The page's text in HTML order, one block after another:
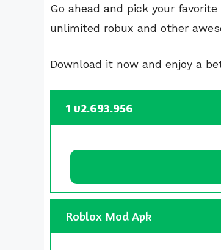
Go ahead and pick your
unlimited robux and other
Download it now and enjoy a
1 v2.693.956
Roblox Mod Apk